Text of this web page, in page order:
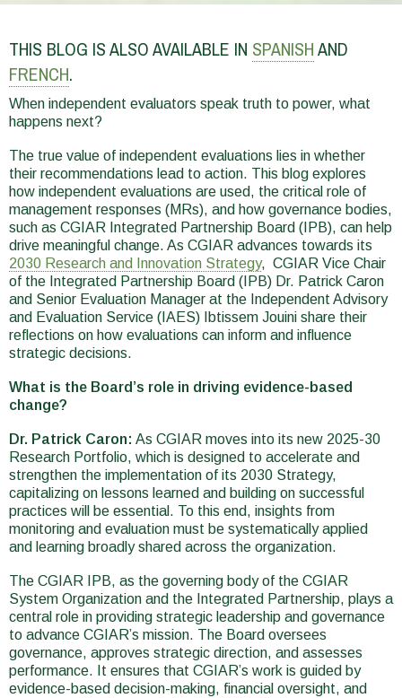
are
here
THIS BLOG IS ALSO AVAILABLE IN SPANISHAND
FRENCH.
When independent evaluators speak truth to power, what
happens next?
The true value of independent evaluations lies in whether
their recommendations lead to action. This blog explores
how independent evaluations are used, the critical role of
management responses (MRs), and how governance bodies,
such as CGIAR Integrated Partnership Board (IPB), can help
drive meaningful change. As CGIAR advances towards its
2030 Research and Innovation Strategy, CGIAR Vice Chair
of the Integrated Partnership Board (IPB) Dr. Patrick Caron
and Senior Evaluation Manager at the Independent Advisory
and Evaluation Service (IAES) Ibtissem Jouini share their
reflections on how evaluations can inform and influence
strategic decisions.
What is the Board’s role in driving evidence-based
change?
Dr. Patrick Caron: As CGIAR moves into its new 2025-30
Research Portfolio, which is designed to accelerate and
strengthen the implementation of its 2030 Strategy,
capitalizing on lessons learned and building on successful
practices will be essential. To this end, insights from
monitoring and evaluation must be systematically applied
and learning broadly shared across the organization.
The CGIAR IPB, as the governing body of the CGIAR
System Organization and the Integrated Partnership, plays a
central role in providing strategic leadership and governance
to advance CGIAR’s mission. The Board oversees
governance, approves strategic direction, and assesses
performance. It ensures that CGIAR’s work is guided by
evidence-based decision-making, financial oversight, and